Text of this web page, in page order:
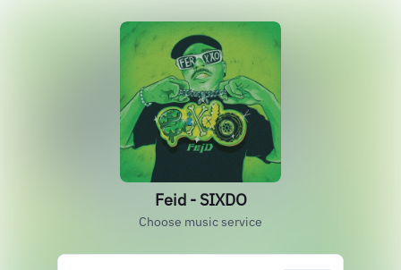
Feid - SIXDO
Choose music service